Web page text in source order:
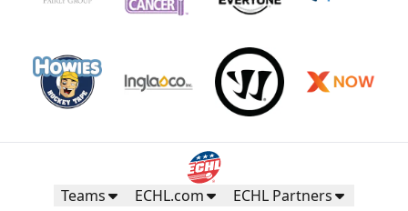
Teams ECHL.com ECHL Partners